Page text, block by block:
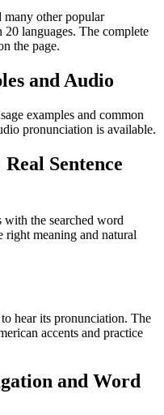
other popular
20 languages. The complete
the page.
and Audio
examples and common
pronunciation is available.
Sentence
with the searched word
meaning and natural
hear its pronunciation. The
accents and practice
and Word